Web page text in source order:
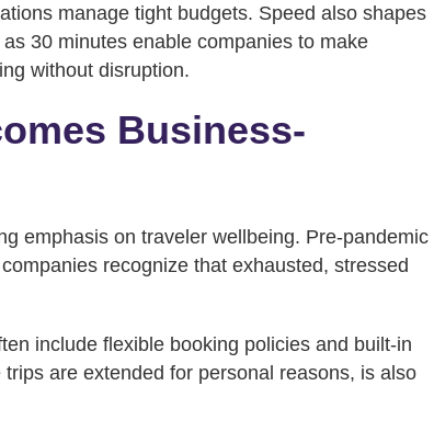
manage tight budgets. Speed also shapes
30 minutes enable companies to make
without disruption.
Business-
emphasis on traveler wellbeing. Pre-pandemic
recognize that exhausted, stressed
include flexible booking policies and built-in
are extended for personal reasons, is also